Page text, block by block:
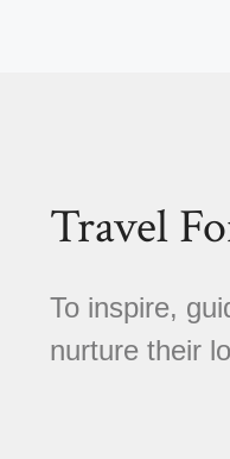
Travel
To inspire,
nurture their